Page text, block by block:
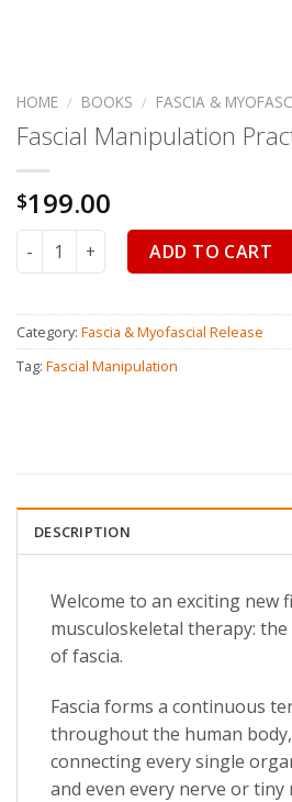
HOME / BOOKS / FASCIA &
Fascial Manipulation
$199.00
Fascial Manipulation Practical Part
ADD TO CART
Category: Fascia & Myofascial Release
Tag: Fascial Manipulation
DESCRIPTION
Welcome to an exciting new
musculoskeletal therapy:
of fascia.
Fascia forms a continuous
throughout the human
connecting every single
and even every nerve or tiny